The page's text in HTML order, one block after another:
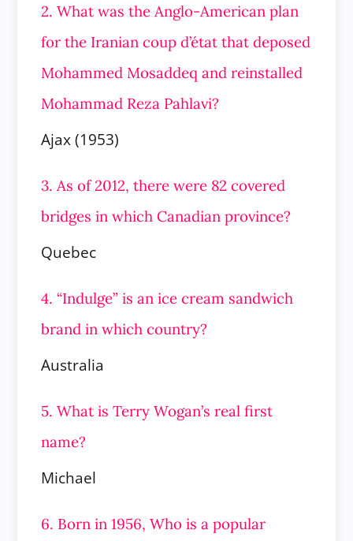
2. What was the Anglo-American plan
for the Iranian coup d’état that deposed
Mohammed Mosaddeq and reinstalled
Mohammad Reza Pahlavi?
Ajax (1953)
3. As of 2012, there were 82 covered
bridges in which Canadian province?
Quebec
4. “Indulge” is an ice cream sandwich
brand in which country?
Australia
5. What is Terry Wogan’s real first
name?
Michael
6. Born in 1956, Who is a popular